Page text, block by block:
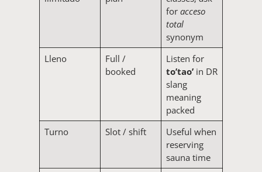
for acceso
total
synonym
Lleno
Full /
booked
Listen for
to’tao’in DR
slang
meaning
packed
Turno
Slot / shift
Useful when
reserving
sauna time